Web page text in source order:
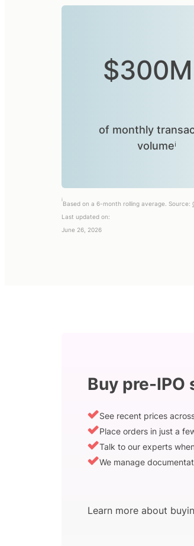
of monthly
volumeⁱ
i
Based on a 6-month rolling average. Source:
Last updated on:
June 26, 2026
Buy pre-IPO
See recent prices
Place orders in just a
Talk to our experts
We manage
Learn more about